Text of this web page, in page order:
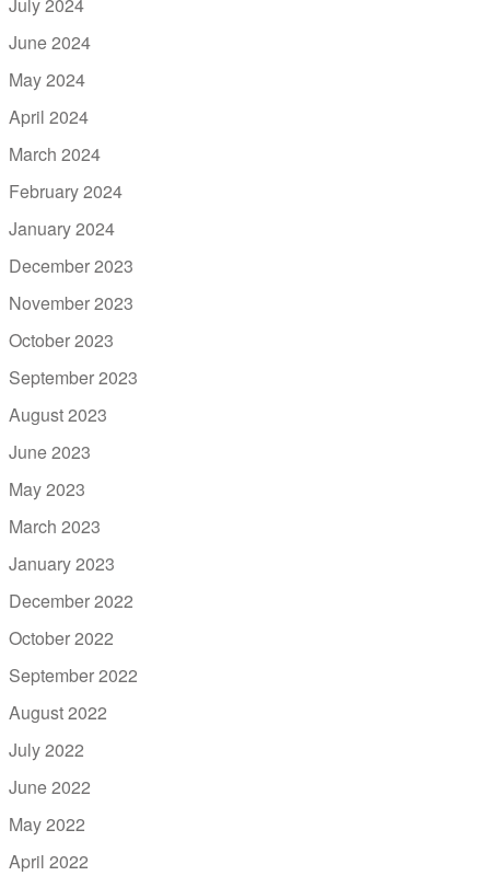
July 2024
June 2024
May 2024
April 2024
March 2024
February 2024
January 2024
December 2023
November 2023
October 2023
September 2023
August 2023
June 2023
May 2023
March 2023
January 2023
December 2022
October 2022
September 2022
August 2022
July 2022
June 2022
May 2022
April 2022